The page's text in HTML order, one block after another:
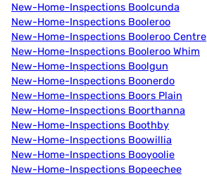
New-Home-Inspections Boolcunda
New-Home-Inspections Booleroo
New-Home-Inspections Booleroo Centre
New-Home-Inspections Booleroo Whim
New-Home-Inspections Boolgun
New-Home-Inspections Boonerdo
New-Home-Inspections Boors Plain
New-Home-Inspections Boorthanna
New-Home-Inspections Boothby
New-Home-Inspections Boowillia
New-Home-Inspections Booyoolie
New-Home-Inspections Bopeechee